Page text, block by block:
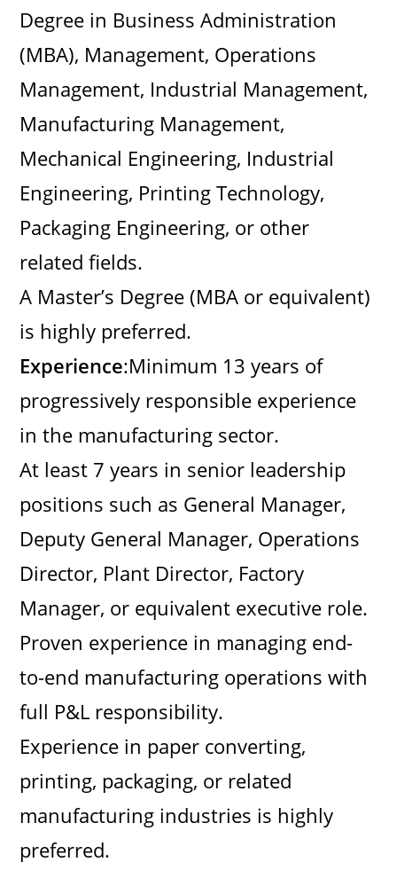
Degree in Business Administration
(MBA), Management, Operations
Management, Industrial Management,
Manufacturing Management,
Mechanical Engineering, Industrial
Engineering, Printing Technology,
Packaging Engineering, or other
related fields.
A Master’s Degree (MBA or equivalent)
is highly preferred.
Experience:Minimum 13 years of
progressively responsible experience
in the manufacturing sector.
At least 7 years in senior leadership
positions such as General Manager,
Deputy General Manager, Operations
Director, Plant Director, Factory
Manager, or equivalent executive role.
Proven experience in managing end-
to-end manufacturing operations with
full P&L responsibility.
Experience in paper converting,
printing, packaging, or related
manufacturing industries is highly
preferred.